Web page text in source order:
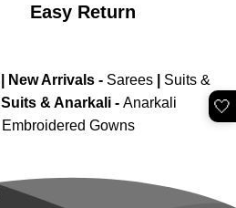
Easy Return
New Arrivals - Sarees
Suits &
Suits & Anarkali - Anarkali
Embroidered Gowns
🤍